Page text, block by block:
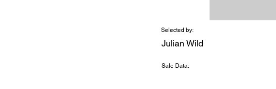
Selected by:
Julian Wild
Sale Data: